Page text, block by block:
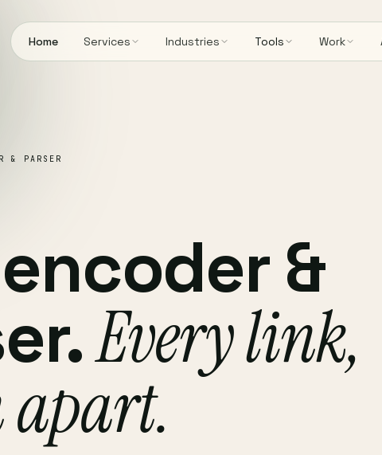
Home Services Industries Tools Work
& PARSER
&
Every link,